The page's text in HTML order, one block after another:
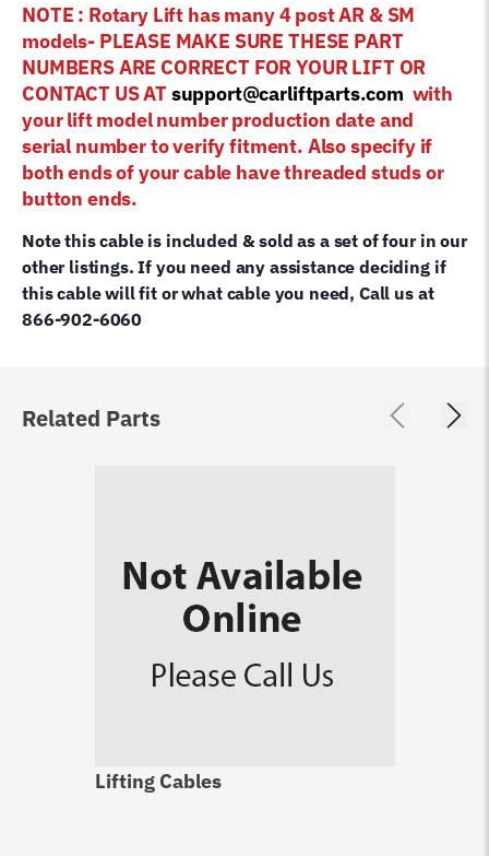
NOTE : Rotary Lift has many 4 post AR & SM
models- PLEASE MAKE SURE THESE PART
NUMBERS ARE CORRECT FOR YOUR LIFT OR
CONTACT US AT support@carliftparts.com with
your lift model number production date and
serial number to verify fitment. Also specify if
both ends of your cable have threaded studs or
button ends.
Note this cable is included & sold as a set of four in our
other listings. If you need any assistance deciding if
this cable will fit or what cable you need, Call us at
866-902-6060
Related Parts
Lifting Cables